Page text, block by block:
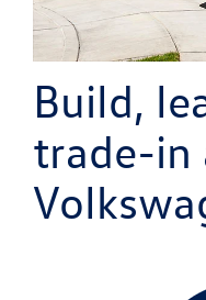
Build,
trade-in